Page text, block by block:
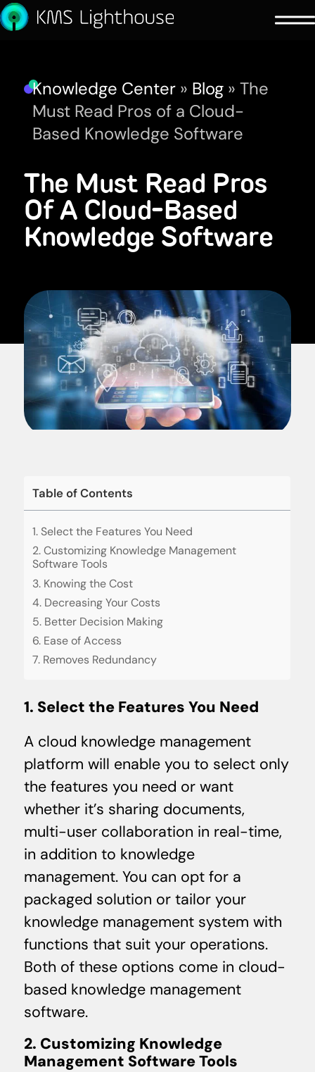
Knowledge Center » Blog » The
Must Read Pros of a Cloud-
Based Knowledge Software
The Must Read Pros
Of A Cloud-Based
Knowledge Software
Table of Contents
1. Select the Features You Need
2. Customizing Knowledge Management
Software Tools
3. Knowing the Cost
4. Decreasing Your Costs
5. Better Decision Making
6. Ease of Access
7. Removes Redundancy
1. Select the Features You Need
A cloud knowledge management
platform will enable you to select only
the features you need or want
whether it’s sharing documents,
multi-user collaboration in real-time,
in addition to knowledge
management. You can opt for a
packaged solution or tailor your
knowledge management system with
functions that suit your operations.
Both of these options come in cloud-
based knowledge management
software.
2. Customizing Knowledge
Management Software Tools